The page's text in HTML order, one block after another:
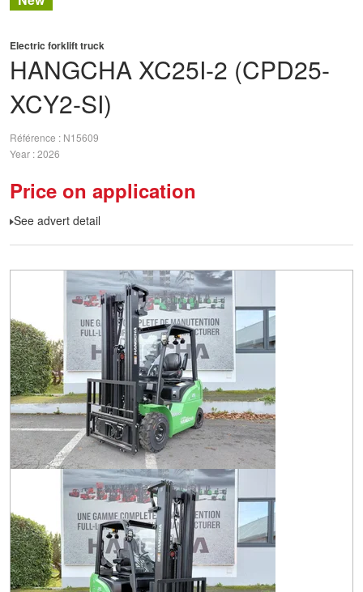
HANGCHA XC25I-2 (CPD25-
XCY2-SI)
Electric forklift truck
Référence
N15609
Year 2026
Price on application
See advert detail